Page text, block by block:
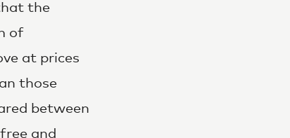
the
of
at prices
those
between
and